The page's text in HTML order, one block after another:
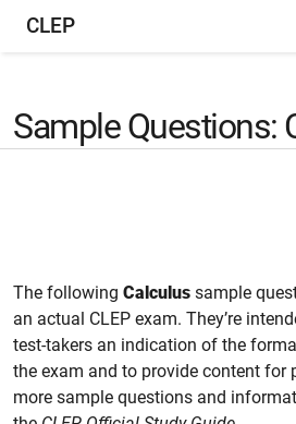
CLEP
Sample Questions:
The following Calculus sample
an actual CLEP exam. They’re
test-takers an indication of the
the exam and to provide content for
more sample questions and